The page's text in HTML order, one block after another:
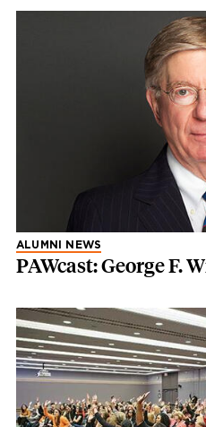
ALUMNI NEWS
PAWcast: George F.